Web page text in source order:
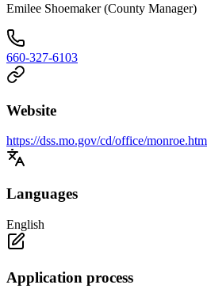
Emilee Shoemaker (County Manager)
660-327-6103
Website
https://dss.mo.gov/cd/office/monroe.htm
Languages
English
Application process